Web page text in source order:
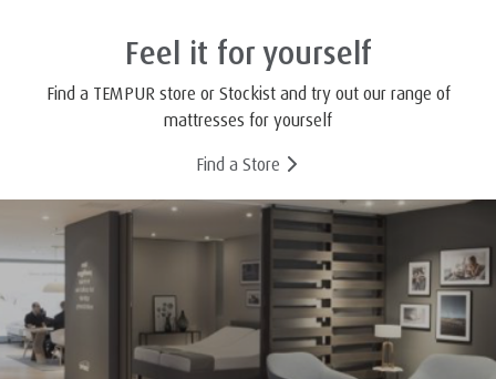
Feel it for yourself
Find a TEMPUR store or Stockist and try out our range of
mattresses for yourself
Find a Store